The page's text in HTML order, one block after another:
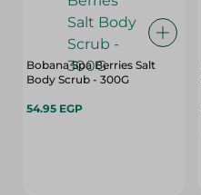
Bobana Spa Berries Salt
Body Scrub - 300G
54.95 EGP